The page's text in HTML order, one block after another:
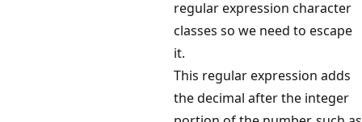
regular expression character
classes so we need to escape
it.
This regular expression adds
the decimal after the integer